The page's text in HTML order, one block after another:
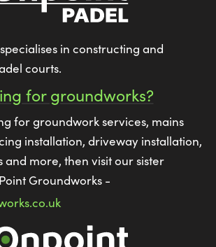
specialises in constructing and
courts.
for groundworks?
for groundwork services, mains
installation, driveway installation,
and more, then visit our sister
Groundworks -